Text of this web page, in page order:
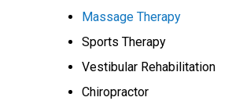
Massage Therapy
Sports Therapy
Vestibular Rehabilitation
Chiropractor